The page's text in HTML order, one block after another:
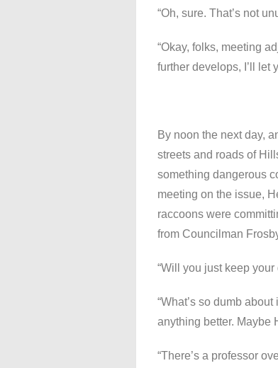
“Oh, sure. That’s not
“Okay, folks, meeting
further develops, I’ll let
By noon the next day,
streets and roads of
something dangerous
meeting on the issue,
raccoons were
from Councilman
“Will you just keep your
“What’s so dumb
anything better. Maybe
“There’s a professor